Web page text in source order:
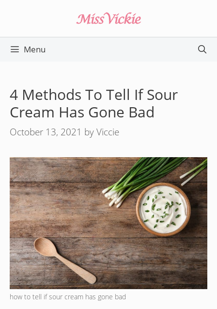
content
Menu
4 Methods To Tell If Sour
Cream Has Gone Bad
October 13, 2021 byViccie
how to tell if sour cream has gone bad